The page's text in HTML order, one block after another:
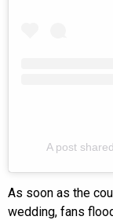
A post
As soon as the
wedding, fans